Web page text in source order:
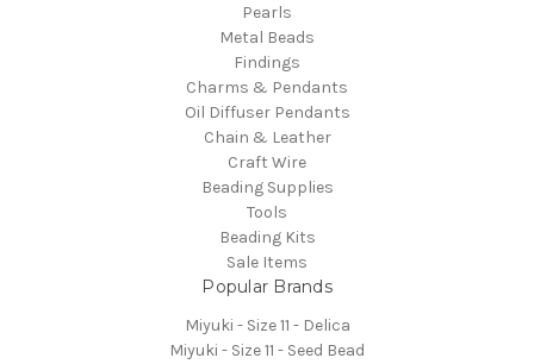
Pearls
Metal Beads
Findings
Charms & Pendants
Oil Diffuser Pendants
Chain & Leather
Craft Wire
Beading Supplies
Tools
Beading Kits
Sale Items
Popular Brands
Miyuki - Size 11 - Delica
Miyuki - Size 11 - Seed Bead